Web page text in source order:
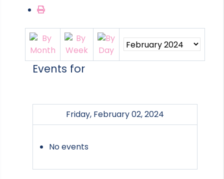
Events for
Friday, February 02, 2024
No events